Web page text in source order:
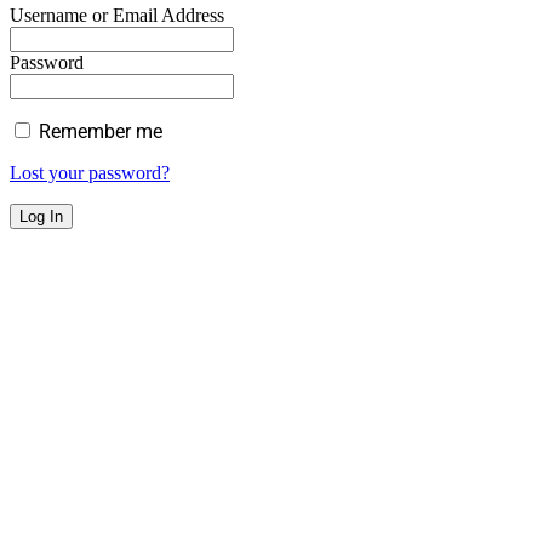
Username or Email Address
Password
Remember me
Lost your password?